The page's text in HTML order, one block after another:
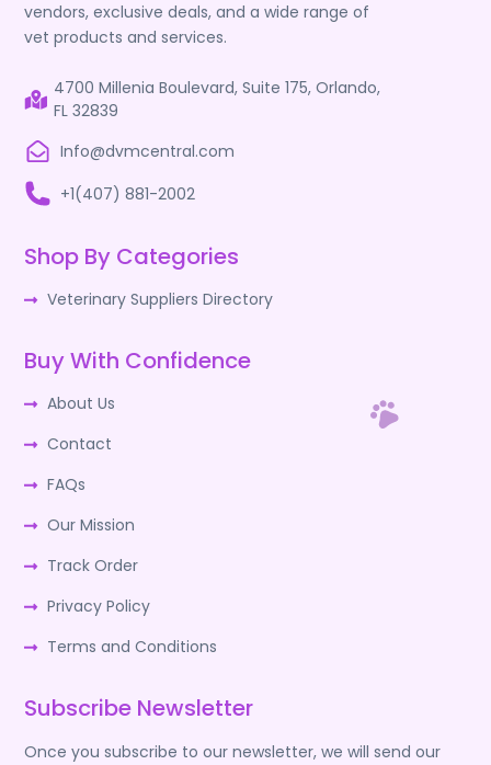
vendors, exclusive deals, and a wide range of
vet products and services.
4700 Millenia Boulevard, Suite 175, Orlando,
FL 32839
Info@dvmcentral.com
+1(407) 881-2002
Shop By Categories
Veterinary Suppliers Directory
Buy With Confidence
About Us
Contact
FAQs
Our Mission
Track Order
Privacy Policy
Terms and Conditions
Subscribe Newsletter
Once you subscribe to our newsletter, we will send our